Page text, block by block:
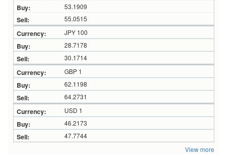
53.1909
55.0515
JPY 100
28.7178
30.1714
GBP 1
62.1198
64.2731
USD 1
46.2173
47.7744
View more